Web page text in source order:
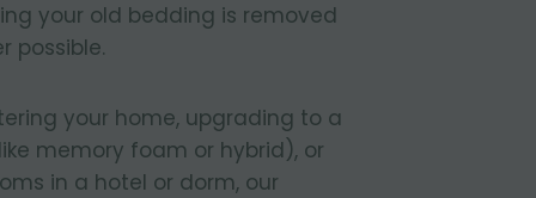
your old bedding is removed
possible.
your home, upgrading to a
memory foam or hybrid), or
in a hotel or dorm, our